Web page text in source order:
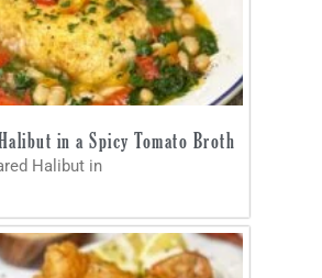
in a Spicy Tomato Broth
Halibut in